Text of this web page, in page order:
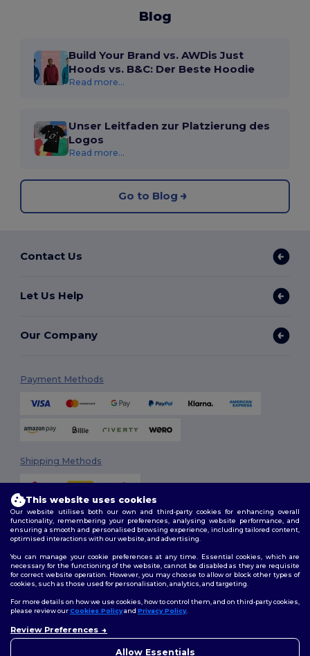
Blog
Build Your Brand vs. AWDis Just
Hoods vs. B&C: Der Beste Hoodie
Read more...
Unser Leitfaden zur Platzierung des
Logos
Read more...
Go to Blog
Contact Us
Let Us Help
Our Company
Payment Methods
Shipping Methods
2026. All Rights Reserved
Terms & Conditions| Customization Policy
Policy|Site Map
Follow Us
This website uses cookies
Our website utilises both our own and third-party cookies for enhancing overall
functionality, remembering your preferences, analysing website performance, and
ensuring a smooth and personalised browsing experience, including tailored content,
optimised interactions with our website, and advertising.
You can manage your cookie preferences at any time. Essential cookies, which are
necessary for the functioning of the website, cannot be disabled as they are requisite
for correct website operation. However, you may choose to allow or block other types of
cookies, such as those used for personalisation, analytics, and targeting.
For more details on how we use cookies, how to control them, and on third-party cookies,
please review ourCookies Policyand Privacy Policy.
Review Preferences
Allow Essentials